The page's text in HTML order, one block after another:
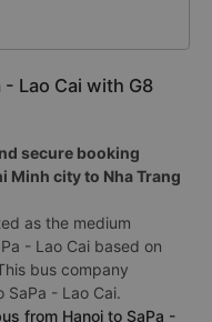
Lao Cai with G8
secure booking
Minh city to Nha Trang
as the medium
- Lao Cai based on
bus company
SaPa - Lao Cai.
from Hanoi to SaPa -